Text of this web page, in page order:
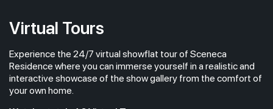
Virtual Tours
Experience the 24/7 virtual showflat tour of Sceneca
Residence where you can immerse yourself in a realistic and
interactive showcase of the show gallery from the comfort of
your own home.